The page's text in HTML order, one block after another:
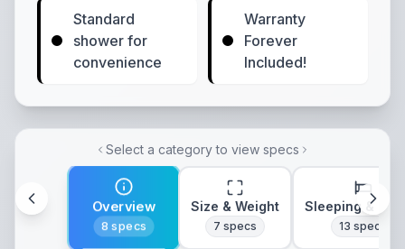
Standard
shower for
convenience
Warranty
Forever
Included!
Select a category to view specs
Overview
8 specs
Size & Weight
7 specs
Sleeping &
13 specs